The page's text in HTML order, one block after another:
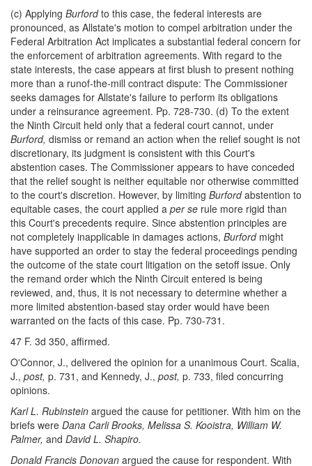
(c) Applying Burfordto this case, the federal interests are
pronounced, as Allstate's motion to compel arbitration under the
Federal Arbitration Act implicates a substantial federal concern for
the enforcement of arbitration agreements. With regard to the
state interests, the case appears at first blush to present nothing
more than a runof-the-mill contract dispute: The Commissioner
seeks damages for Allstate's failure to perform its obligations
under a reinsurance agreement. Pp. 728-730. (d) To the extent
the Ninth Circuit held only that a federal court cannot, under
Burford, dismiss or remand an action when the relief sought is not
discretionary, its judgment is consistent with this Court's
abstention cases. The Commissioner appears to have conceded
that the relief sought is neither equitable nor otherwise committed
to the court's discretion. However, by limiting Burfordabstention to
equitable cases, the court applied a per se rule more rigid than
this Court's precedents require. Since abstention principles are
not completely inapplicable in damages actions, Burfordmight
have supported an order to stay the federal proceedings pending
the outcome of the state court litigation on the setoff issue. Only
the remand order which the Ninth Circuit entered is being
reviewed, and, thus, it is not necessary to determine whether a
more limited abstention-based stay order would have been
warranted on the facts of this case. Pp. 730-731.
47 F. 3d 350, affirmed.
O'Connor, J., delivered the opinion for a unanimous Court. Scalia,
J., post, p. 731, and Kennedy, J., post, p. 733, filed concurring
opinions.
Karl L. Rubinstein argued the cause for petitioner. With him on the
briefs were Dana Carli Brooks, Melissa S. Kooistra, William W.
Palmer, and David L. Shapiro.
Donald Francis Donovan argued the cause for respondent. With